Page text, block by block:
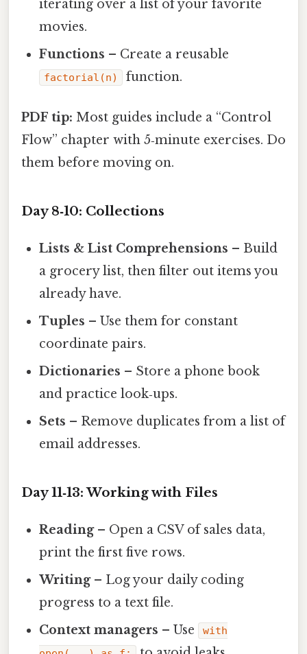
iterating over a list of your favorite
movies.
Functions – Create a reusable
factorial(n) function.
PDF tip: Most guides include a “Control
Flow” chapter with 5‑minute exercises. Do
them before moving on.
Day 8‑10: Collections
Lists & List Comprehensions – Build
a grocery list, then filter out items you
already have.
Tuples – Use them for constant
coordinate pairs.
Dictionaries – Store a phone book
and practice look‑ups.
Sets – Remove duplicates from a list of
email addresses.
Day 11‑13: Working with Files
Reading– Open a CSV of sales data,
print the first five rows.
Writing– Log your daily coding
progress to a text file.
Context managers – Use
with